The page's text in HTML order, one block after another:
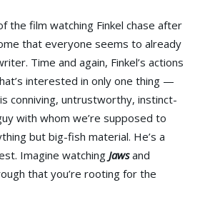
the film watching Finkel chase after
that everyone seems to already
Time and again, Finkel’s actions
interested in only one thing —
conniving, untrustworthy, instinct-
with whom we’re supposed to
but big-fish material. He’s a
Imagine watching Jawsand
that you’re rooting for the